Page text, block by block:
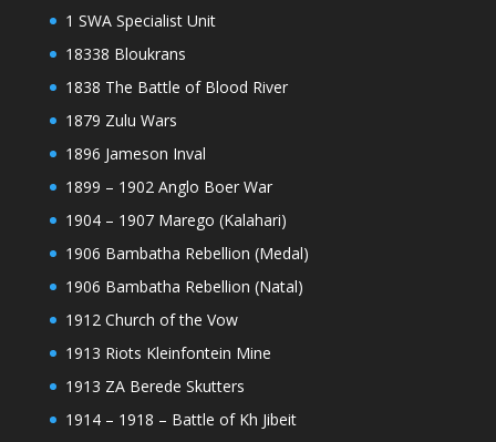
1 SWA Specialist Unit
18338 Bloukrans
1838 The Battle of Blood River
1879 Zulu Wars
1896 Jameson Inval
1899 – 1902 Anglo Boer War
1904 – 1907 Marego (Kalahari)
1906 Bambatha Rebellion (Medal)
1906 Bambatha Rebellion (Natal)
1912 Church of the Vow
1913 Riots Kleinfontein Mine
1913 ZA Berede Skutters
1914 – 1918 – Battle of Kh Jibeit